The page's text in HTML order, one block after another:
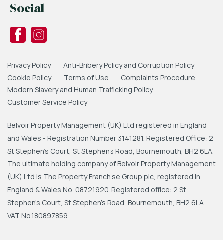
Social
Privacy Policy
Anti-Bribery Policy and Corruption Policy
Cookie Policy
Terms of Use
Complaints Procedure
Modern Slavery and Human Trafficking Policy
Customer Service Policy
Belvoir Property Management (UK) Ltd registered in England
and Wales - Registration Number 3141281. Registered Office: 2
St Stephen's Court, St Stephen's Road, Bournemouth, BH2 6LA.
The ultimate holding company of Belvoir Property Management
(UK) Ltd is The Property Franchise Group plc, registered in
England & Wales No. 08721920. Registered office: 2 St
Stephen's Court, St Stephen's Road, Bournemouth, BH2 6LA
VAT No.180897859